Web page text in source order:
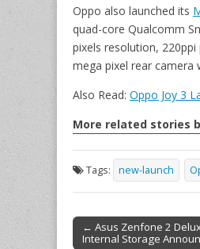
Oppo also launched its
quad-core Qualcomm
pixels resolution,
mega pixel rear camera
Also Read: Oppo Joy 3
More related stories
Tags: new-launch
Post navigation
← Asus Zenfone 2
Internal Storage